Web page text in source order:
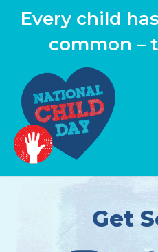
Every child
common –
Get